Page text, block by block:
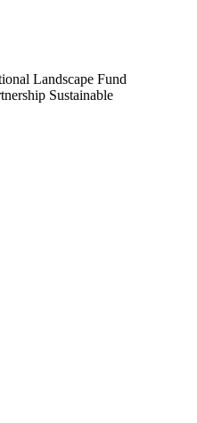
Landscape Fund
Sustainable